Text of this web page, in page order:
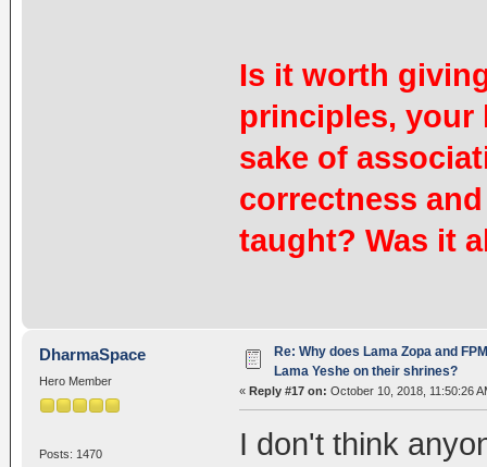
Is it worth
principles, your
sake of
correctness
taught? Was it
DharmaSpace
Hero Member
Posts: 1470
Re: Why does Lama Zopa and
Lama Yeshe on their shrines?
« Reply #17 on: October 10, 2018, 11:50:26
I don't think